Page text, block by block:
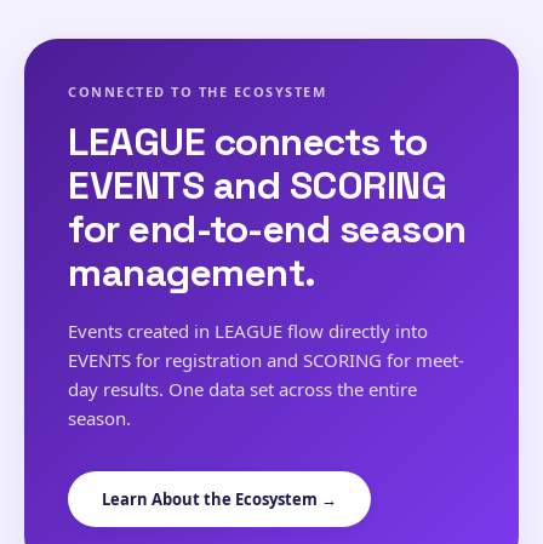
CONNECTED TO THE ECOSYSTEM
LEAGUE connects to
EVENTS and SCORING
for end-to-end season
management.
Events created in LEAGUE flow directly into
EVENTS for registration and SCORING for meet-
day results. One data set across the entire
season.
Learn About the Ecosystem →